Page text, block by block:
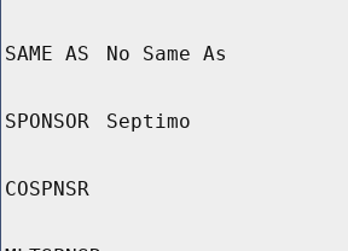
SAME AS No Same As
SPONSOR Septimo
COSPNSR